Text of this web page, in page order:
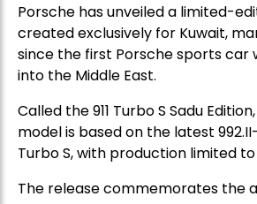
Porsche has unveiled a limited-
created exclusively for Kuwait,
since the first Porsche sports car
into the Middle East.
Called the 911 Turbo S Sadu
model is based on the latest
Turbo S, with production limited
The release commemorates the